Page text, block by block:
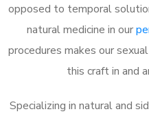
opposed to temporal
natural medicine in our
procedures makes our
this craft in and
Specializing in natural and